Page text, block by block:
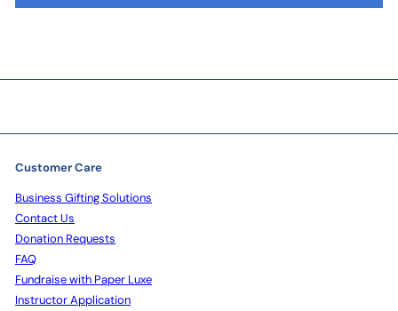
Customer Care
Business Gifting Solutions
Contact Us
Donation Requests
FAQ
Fundraise with Paper Luxe
Instructor Application